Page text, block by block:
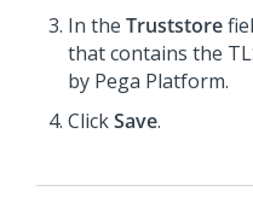
In the Truststore
that contains the
by Pega Platform.
ClickSave.